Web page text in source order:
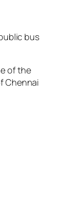
bus
of the
Chennai